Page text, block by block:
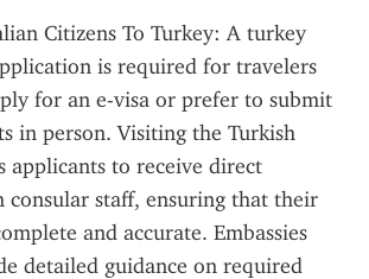
Citizens To Turkey: A turkey
is required for travelers
for an e-visa or prefer to submit
in person. Visiting the Turkish
applicants to receive direct
consular staff, ensuring that their
and accurate. Embassies
detailed guidance on required